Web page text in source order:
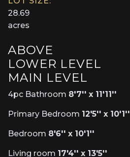
28.69
acres
ABOVE
LOWER LEVEL
MAIN LEVEL
4pc Bathroom 8'7'' x 11'11''
Primary Bedroom 12'5'' x 10'1''
Bedroom 8'6'' x 10'1''
Living room 17'4'' x 13'5''